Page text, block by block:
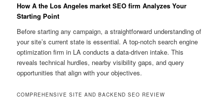
How A the Los Angeles market SEO firm Analyzes Your
Starting Point
Before starting any campaign, a straightforward understanding of
your site’s current state is essential. A top-notch search engine
optimization firm in LA conducts a data-driven intake. This
reveals technical hurdles, nearby visibility gaps, and query
opportunities that align with your objectives.
COMPREHENSIVE SITE AND BACKEND SEO REVIEW